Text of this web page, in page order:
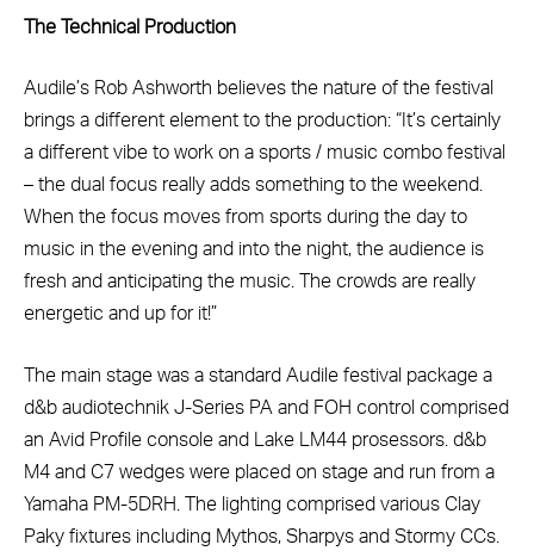
The Technical Production
Audile’s Rob Ashworth believes the nature of the festival
brings a different element to the production: “It’s certainly
a different vibe to work on a sports / music combo festival
– the dual focus really adds something to the weekend.
When the focus moves from sports during the day to
music in the evening and into the night, the audience is
fresh and anticipating the music. The crowds are really
energetic and up for it!”
The main stage was a standard Audile festival package a
d&b audiotechnik J-Series PA and FOH control comprised
an Avid Profile console and Lake LM44 prosessors. d&b
M4 and C7 wedges were placed on stage and run from a
Yamaha PM-5DRH. The lighting comprised various Clay
Paky fixtures including Mythos, Sharpys and Stormy CCs.